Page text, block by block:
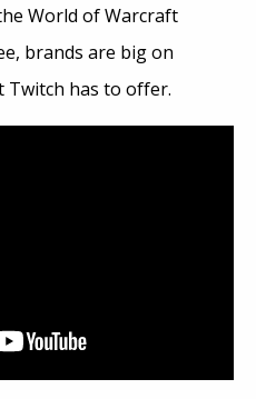
World of Warcraft
brands are big on
has to offer.